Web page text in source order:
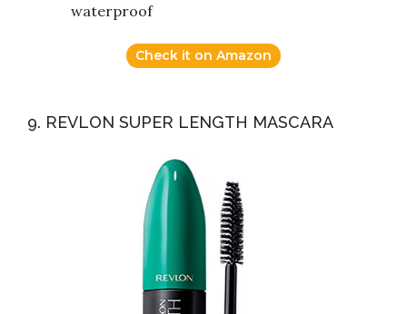
waterproof
Check it on Amazon
9. REVLON SUPER LENGTH MASCARA